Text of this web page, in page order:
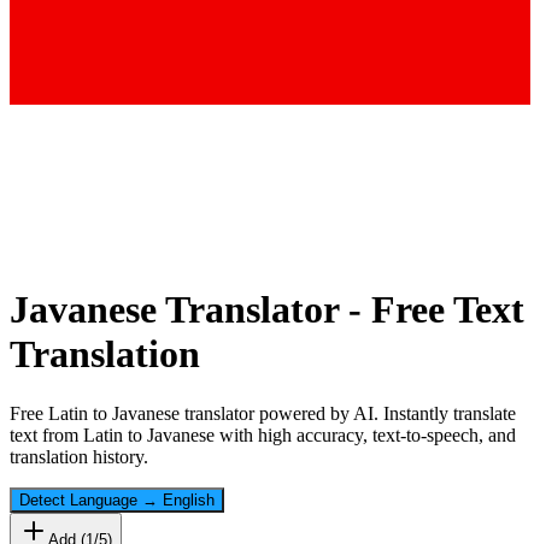
JavaneseTranslator - Free Text
Translation
Free Latin to Javanese translator powered by AI. Instantly translate
text from Latin to Javanese with high accuracy, text-to-speech, and
translation history.
Detect Language → English
Add (1/5)